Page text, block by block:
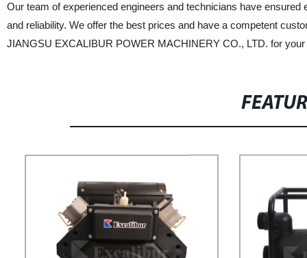
Our team of experienced engineers and technicians have
and reliability. We offer the best prices and have a competent
JIANGSU EXCALIBUR POWER MACHINERY CO., LTD. for